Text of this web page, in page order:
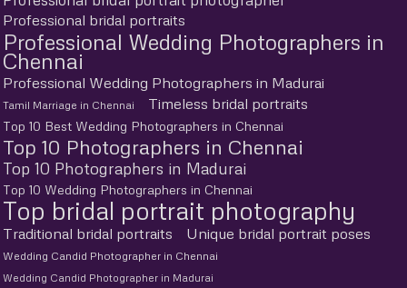
Professional bridal portraits
Professional Wedding Photographers in
Chennai
Professional Wedding Photographers in Madurai
Tamil Marriage in Chennai Timeless bridal portraits
Top 10 Best Wedding Photographers in Chennai
Top 10 Photographers in Chennai
Top 10 Photographers in Madurai
Top 10 Wedding Photographers in Chennai
Top bridal portrait photography
Traditional bridal portraits Unique bridal portrait poses
Wedding Candid Photographer in Chennai
Wedding Candid Photographer in Madurai